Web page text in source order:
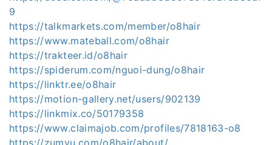
9
https://talkmarkets.com/member/o8hair
https://www.mateball.com/o8hair
https://trakteer.id/o8hair
https://spiderum.com/nguoi-dung/o8hair
https://linktr.ee/o8hair
https://motion-gallery.net/users/902139
https://linkmix.co/50179358
https://www.claimajob.com/profiles/7818163-o8
https://zumvu.com/o8hair/about/